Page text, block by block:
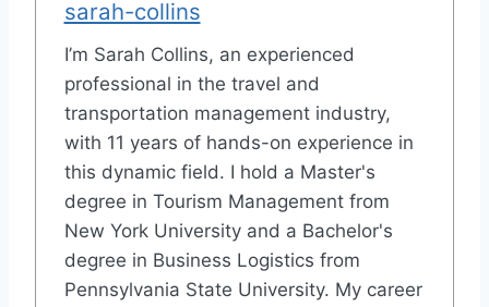
sarah-collins
I’m Sarah Collins, an experienced
professional in the travel and
transportation management industry,
with 11 years of hands-on experience in
this dynamic field. I hold a Master's
degree in Tourism Management from
New York University and a Bachelor's
degree in Business Logistics from
Pennsylvania State University. My career